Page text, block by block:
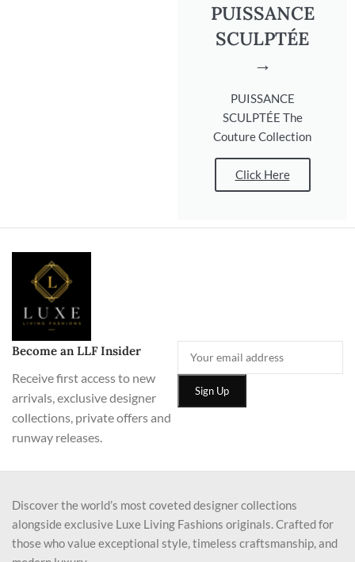
PUISSANCE
SCULPTÉE
→
PUISSANCE
SCULPTÉE The
Couture Collection
Click Here
Become an LLF Insider
Receive first access to new
arrivals, exclusive designer
collections, private offers and
runway releases.
Discover the world’s most coveted designer collections
alongside exclusive Luxe Living Fashions originals. Crafted for
those who value exceptional style, timeless craftsmanship, and